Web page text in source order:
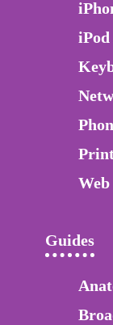
iPod
Guides